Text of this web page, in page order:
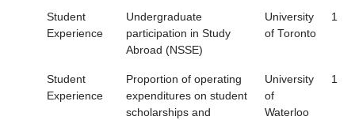
Student
Experience
Undergraduate
participation in Study
Abroad (NSSE)
University
of Toronto
1
Student
Experience
Proportion of operating
expenditures on student
scholarships and
University
of
Waterloo
1